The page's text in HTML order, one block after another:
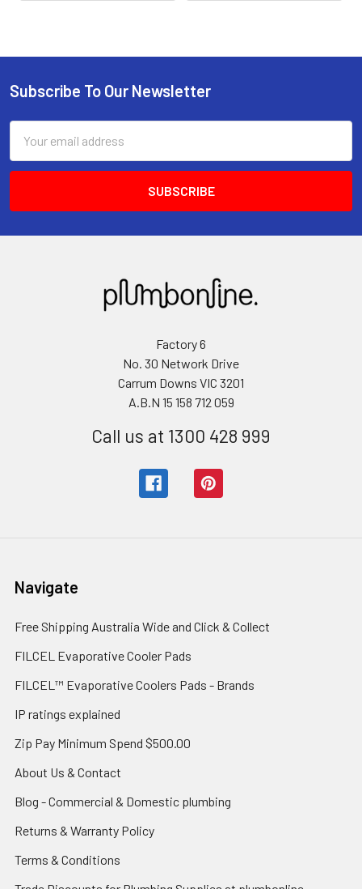
Subscribe To Our Newsletter
Address
Factory 6
No. 30 Network Drive
Carrum Downs VIC 3201
A.B.N 15 158 712 059
Call us at 1300 428 999
Navigate
Free Shipping Australia Wide and Click & Collect
FILCEL Evaporative Cooler Pads
FILCEL™ Evaporative Coolers Pads - Brands
IP ratings explained
Zip Pay Minimum Spend $500.00
About Us & Contact
Blog - Commercial & Domestic plumbing
Returns & Warranty Policy
Terms & Conditions